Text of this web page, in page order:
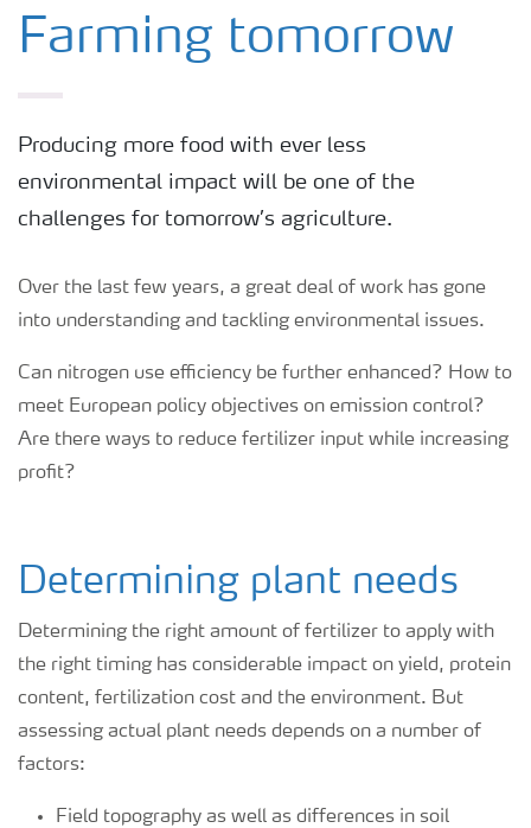
Feature landing page
Fertiliser handling and safety
Farming tomorrow
Producing more food with ever less
environmental impact will be one of the
challenges for tomorrow’s agriculture.
Over the last few years, a great deal of work has gone
into understanding and tackling environmental issues.
Can nitrogen use efficiency be further enhanced? How to
meet European policy objectives on emission control?
Are there ways to reduce fertilizer input while increasing
profit?
Determining plant needs
Determining the right amount of fertilizer to apply with
the right timing has considerable impact on yield, protein
content, fertilization cost and the environment. But
assessing actual plant needs depends on a number of
factors:
Field topography as well as differences in soil